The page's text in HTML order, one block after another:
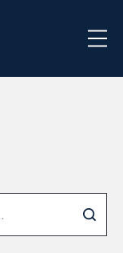
Search